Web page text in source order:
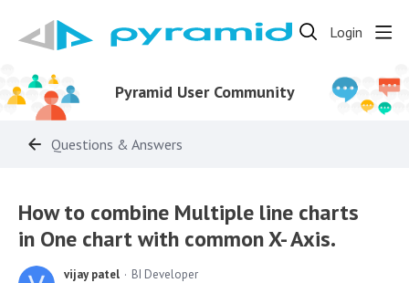
Login
Pyramid User Community
Questions & Answers
How to combine Multiple line charts
in One chart with common X- Axis.
vijay patel
BI Developer